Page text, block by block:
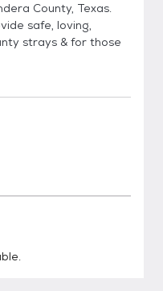
County, Texas.
safe, loving,
strays & for those